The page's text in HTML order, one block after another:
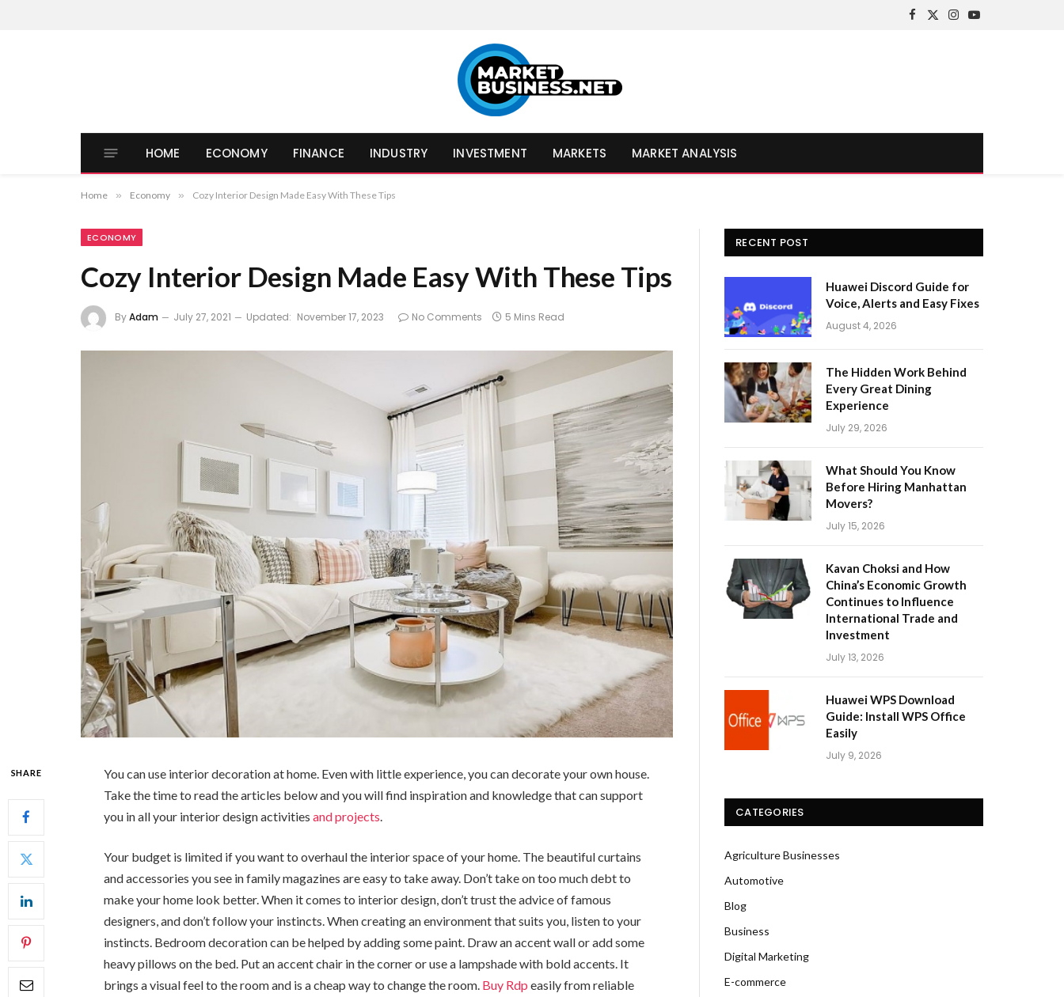
Facebook
X
Instagram
YouTube
HOME ECONOMY FINANCE INDUSTRY INVESTMENT MARKETS MARKET ANALYSIS
Home » Economy » Cozy Interior Design Made Easy With These Tips
ECONOMY
Cozy Interior Design Made Easy With These Tips
ByAdam July 27, 2021 Updated: November 17, 2023 No Comments 5 Mins Read
SHARE
You can use interior decoration at home. Even with little experience, you can decorate your own house.
Take the time to read the articles below and you will find inspiration and knowledge that can support
you in all your interior design activitiesand projects.
Your budget is limited if you want to overhaul the interior space of your home. The beautiful curtains
and accessories you see in family magazines are easy to take away. Don’t take on too much debt to
make your home look better. When it comes to interior design, don’t trust the advice of famous
designers, and don’t follow your instincts. When creating an environment that suits you, listen to your
instincts. Bedroom decoration can be helped by adding some paint. Draw an accent wall or add some
heavy pillows on the bed. Put an accent chair in the corner or use a lampshade with bold accents. It
brings a visual feel to the room and is a cheap way to change the room. Buy Rdp easily from reliable
RECENT POST
Huawei Discord Guide for
Voice, Alerts and Easy Fixes
August 4, 2026
The Hidden Work Behind
Every Great Dining
Experience
July 29, 2026
What Should You Know
Before Hiring Manhattan
Movers?
July 15, 2026
Kavan Choksi and How
China’s Economic Growth
Continues to Influence
International Trade and
Investment
July 13, 2026
Huawei WPS Download
Guide: Install WPS Office
Easily
July 9, 2026
CATEGORIES
Agriculture Businesses
Automotive
Blog
Business
Digital Marketing
E-commerce